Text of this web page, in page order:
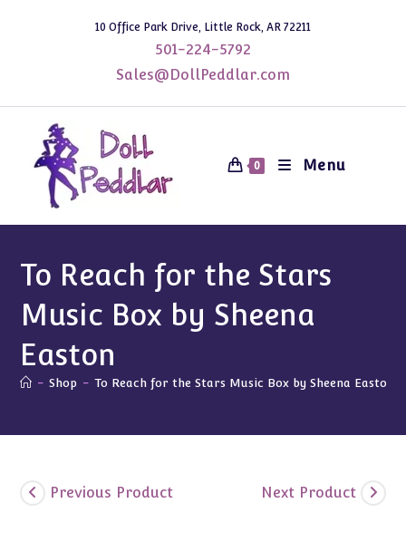
10 Office Park Drive, Little Rock, AR 72211
501-224-5792
Sales@DollPeddlar.com
0 Menu
To Reach for the Stars
Music Box by Sheena
Easton
- Shop - To Reach for the Stars Music Box by Sheena Easton
Previous Product Next Product